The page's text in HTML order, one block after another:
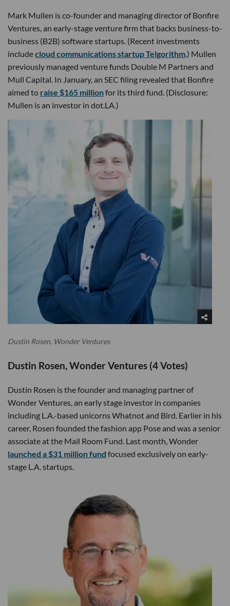
Mark Mullen is co-founder and managing director of Bonfire
Ventures, an early-stage venture firm that backs business-to-
business (B2B) software startups. (Recent investments
includecloud communications startup Telgorithm.) Mullen
previously managed venture funds Double M Partners and
Mull Capital. In January, an SEC filing revealed that Bonfire
aimed to raise $165 millionfor its third fund. (Disclosure:
Mullen is an investor in dot.LA.)
Dustin Rosen, Wonder Ventures
Dustin Rosen, Wonder Ventures (4 Votes)
Dustin Rosen is the founder and managing partner of
Wonder Ventures, an early stage investor in companies
including L.A.-based unicorns Whatnot and Bird. Earlier in his
career, Rosen founded the fashion app Pose and was a senior
associate at the Mail Room Fund. Last month, Wonder
launched a $31 million fund focused exclusively on early-
stage L.A. startups.